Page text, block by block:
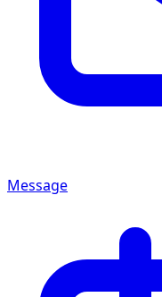
Message